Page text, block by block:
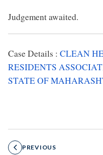
Judgement awaited.
Case Details : CLEAN
RESIDENTS
STATE OF
PREVIOUS